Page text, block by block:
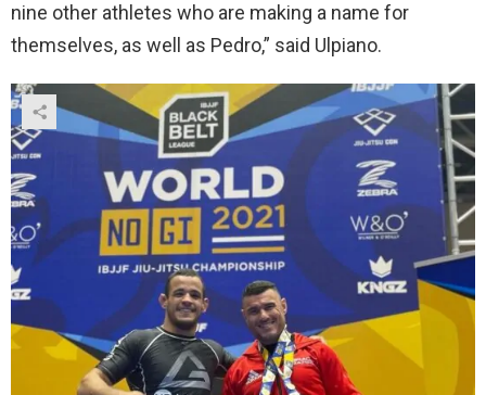
nine other athletes who are making a name for
themselves, as well as Pedro,” said Ulpiano.